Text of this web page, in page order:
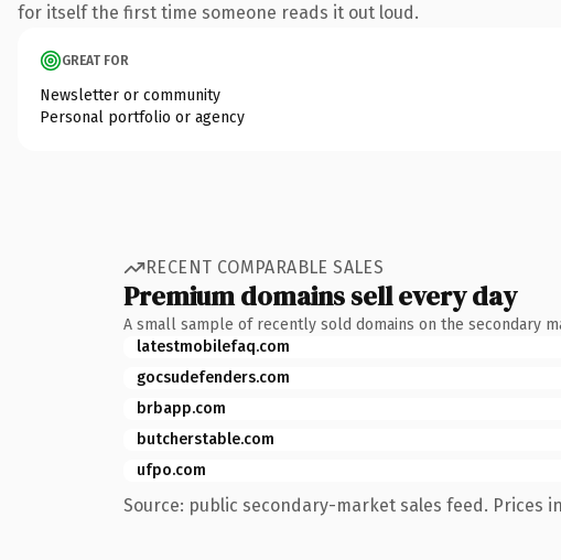
for itself the first time someone reads it out loud.
GREAT FOR
Newsletter or community
Personal portfolio or agency
RECENT COMPARABLE SALES
Premium domains sell every day
A small sample of recently sold domains on the secondary
latestmobilefaq.com
gocsudefenders.com
brbapp.com
butcherstable.com
ufpo.com
Source: public secondary-market sales feed. Prices in